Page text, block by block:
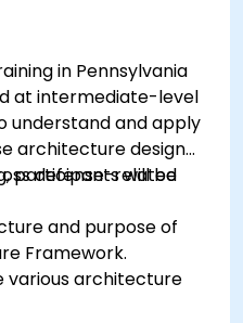
in Pennsylvania
at intermediate-level
understand and apply
architecture design
defense-related
participants will be
and purpose of
Framework.
various architecture